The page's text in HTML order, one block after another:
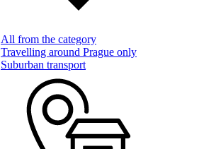
All from the category
Travelling around Prague only
Suburban transport